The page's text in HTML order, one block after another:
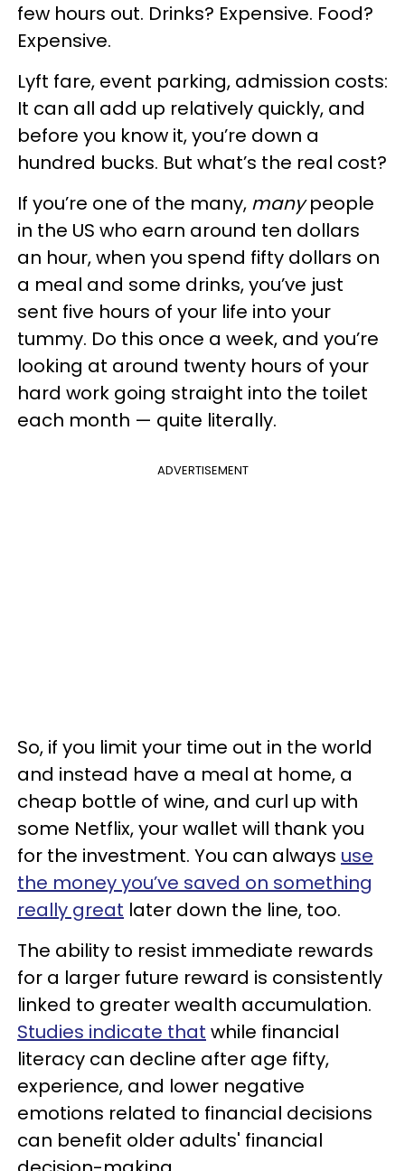
few hours out. Drinks? Expensive. Food?
Expensive.
Lyft fare, event parking, admission costs:
It can all add up relatively quickly, and
before you know it, you’re down a
hundred bucks. But what’s the real cost?
If you’re one of the many, manypeople
in the US who earn around ten dollars
an hour, when you spend fifty dollars on
a meal and some drinks, you’ve just
sent five hours of your life into your
tummy. Do this once a week, and you’re
looking at around twenty hours of your
hard work going straight into the toilet
each month — quite literally.
ADVERTISEMENT
So, if you limit your time out in the world
and instead have a meal at home, a
cheap bottle of wine, and curl up with
some Netflix, your wallet will thank you
for the investment. You can always use
the money you’ve saved on something
really great later down the line, too.
The ability to resist immediate rewards
for a larger future reward is consistently
linked to greater wealth accumulation.
Studies indicate that while financial
literacy can decline after age fifty,
experience, and lower negative
emotions related to financial decisions
can benefit older adults' financial